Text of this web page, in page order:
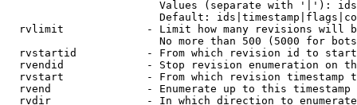
Values (separate with '|'):
Default:
rvlimit             - Limit how many revisions will
No more than 500 (5000 for
rvstartid           - From which revision id to
rvendid             - Stop revision enumeration on
rvstart             - From which revision timestamp
rvend               - Enumerate up to this timestamp
rvdir               - In which direction to